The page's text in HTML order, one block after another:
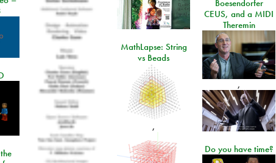
Boesendorfer
CEUS, and a MIDI
Theremin
,
MathLapse: String
vs Beads
,
Do you have time?